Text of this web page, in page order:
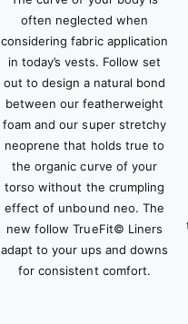
often neglected when
considering fabric application
in today’s vests. Follow set
out to design a natural bond
between our featherweight
foam and our super stretchy
neoprene that holds true to
the organic curve of your
torso without the crumpling
effect of unbound neo. The
new follow TrueFit© Liners
adapt to your ups and downs
for consistent comfort.